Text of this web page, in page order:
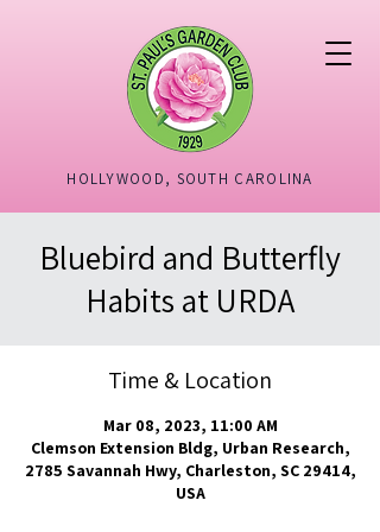
HOLLYWOOD, SOUTH CAROLINA
Bluebird and Butterfly
Habits at URDA
Time & Location
Mar 08, 2023, 11:00 AM
Clemson Extension Bldg, Urban Research,
2785 Savannah Hwy, Charleston, SC 29414,
USA